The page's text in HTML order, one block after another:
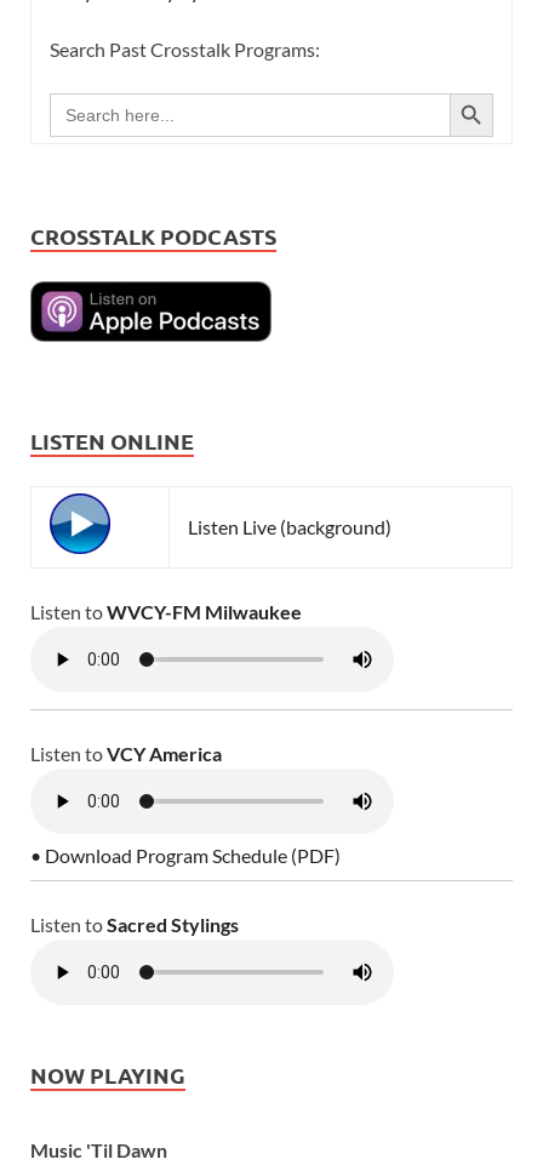
Search Past Crosstalk Programs:
Search
for:
SEARCH BUTTON
CROSSTALK PODCASTS
LISTEN ONLINE
Listen Live (background)
Listen toWVCY-FM Milwaukee
Listen toVCY America
• Download Program Schedule (PDF)
Listen toSacred Stylings
NOW PLAYING
Music 'Til Dawn